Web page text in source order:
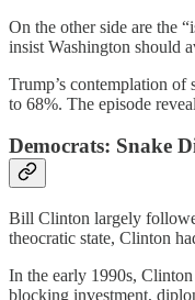
On the other side are the
insist Washington should
Trump’s contemplation
to 68%. The episode
Democrats: Snake
Bill Clinton largely
theocratic state, Clinton
In the early 1990s, Clinton
blocking investment,